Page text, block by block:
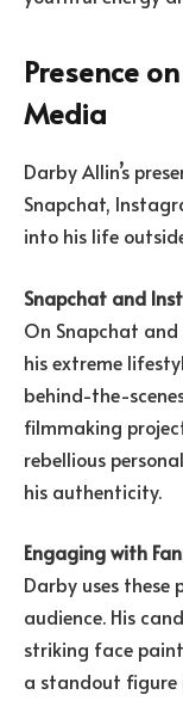
Presence
Media
Darby Allin’s
Snapchat,
into his life
Snapchat and
On Snapchat
his extreme
behind-the-
filmmaking
rebellious
his authenticity.
Engaging with
Darby uses
audience. His
striking face
a standout